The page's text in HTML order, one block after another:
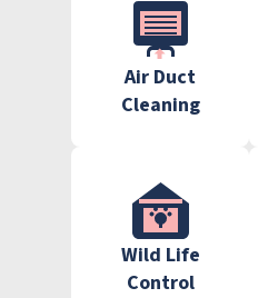
Air Duct
Cleaning
Wild Life
Control